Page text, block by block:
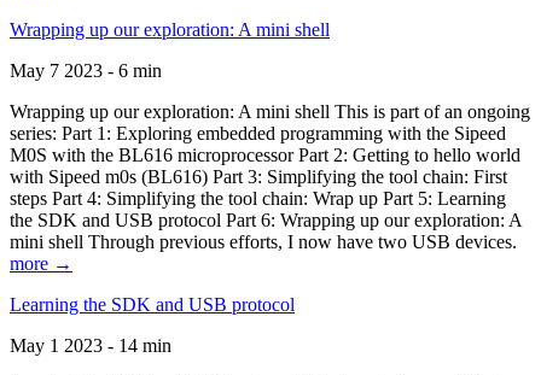
Wrapping up our exploration: A mini shell
May 7 2023 - 6 min
Wrapping up our exploration: A mini shell This is part of an ongoing
series: Part 1: Exploring embedded programming with the Sipeed
M0S with the BL616 microprocessor Part 2: Getting to hello world
with Sipeed m0s (BL616) Part 3: Simplifying the tool chain: First
steps Part 4: Simplifying the tool chain: Wrap up Part 5: Learning
the SDK and USB protocol Part 6: Wrapping up our exploration: A
mini shell Through previous efforts, I now have two USB devices.
more →
Learning the SDK and USB protocol
May 1 2023 - 14 min